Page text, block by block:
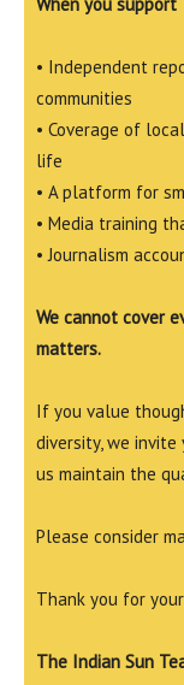
• Independent
communities
• Coverage of
life
• A platform for
• Media training
• Journalism
We cannot cover
matters.
If you value
diversity, we
us maintain the
Please consider
Thank you for
The Indian Sun